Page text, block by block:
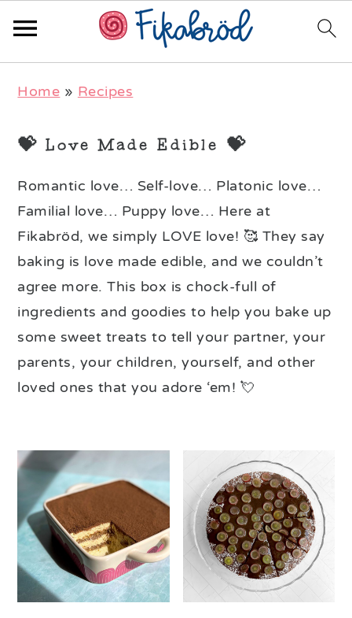
navigation
content
sidebar
Home » Recipes
💝 Love Made Edible 💝
Romantic love… Self-love… Platonic love…
Familial love… Puppy love… Here at
Fikabröd, we simply LOVE love! 🥰 They say
baking is love made edible, and we couldn’t
agree more. This box is chock-full of
ingredients and goodies to help you bake up
some sweet treats to tell your partner, your
parents, your children, yourself, and other
loved ones that you adore ‘em! 💘